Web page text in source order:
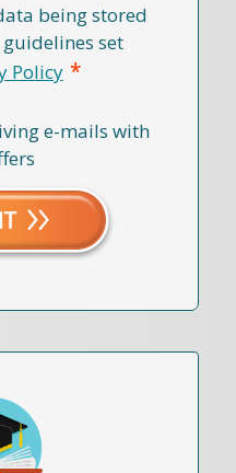
being stored
set
Policy *
e-mails with